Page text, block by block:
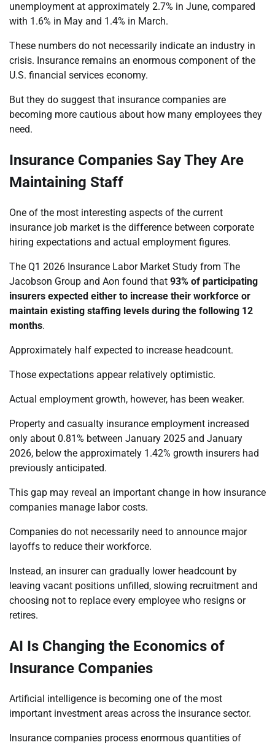
unemployment at approximately 2.7% in June, compared
with 1.6% in May and 1.4% in March.
These numbers do not necessarily indicate an industry in
crisis. Insurance remains an enormous component of the
U.S. financial services economy.
But they do suggest that insurance companies are
becoming more cautious about how many employees they
need.
Insurance Companies Say They Are
Maintaining Staff
One of the most interesting aspects of the current
insurance job market is the difference between corporate
hiring expectations and actual employment figures.
The Q1 2026 Insurance Labor Market Study from The
Jacobson Group and Aon found that 93% of participating
insurers expected either to increase their workforce or
maintain existing staffing levels during the following 12
months.
Approximately half expected to increase headcount.
Those expectations appear relatively optimistic.
Actual employment growth, however, has been weaker.
Property and casualty insurance employment increased
only about 0.81% between January 2025 and January
2026, below the approximately 1.42% growth insurers had
previously anticipated.
This gap may reveal an important change in how insurance
companies manage labor costs.
Companies do not necessarily need to announce major
layoffs to reduce their workforce.
Instead, an insurer can gradually lower headcount by
leaving vacant positions unfilled, slowing recruitment and
choosing not to replace every employee who resigns or
retires.
AI Is Changing the Economics of
Insurance Companies
Artificial intelligence is becoming one of the most
important investment areas across the insurance sector.
Insurance companies process enormous quantities of